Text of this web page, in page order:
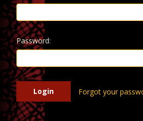
Password:
Forgot your